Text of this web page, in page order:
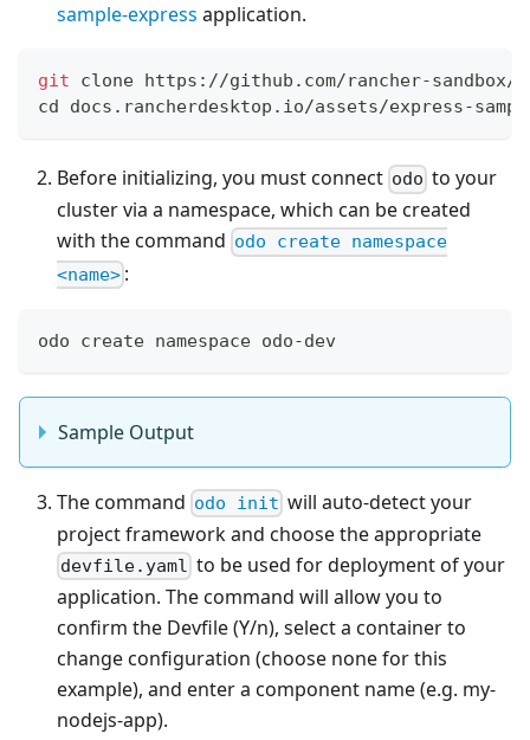
sample-express application.
git clone https://github.com/rancher-sandbox/
cd docs.rancherdesktop.io/assets/express-
Before initializing, you must connect odo to your
cluster via a namespace, which can be created
with the command odo create namespace
<name> :
odo create namespace odo-dev
Sample Output
The command odo init will auto-detect your
project framework and choose the appropriate
devfile.yaml to be used for deployment of your
application. The command will allow you to
confirm the Devfile (Y/n), select a container to
change configuration (choose none for this
example), and enter a component name (e.g. my-
nodejs-app).